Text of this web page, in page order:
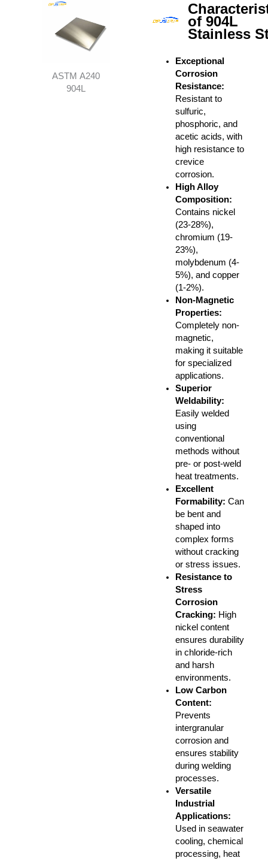
ASTM A240
904L
of 904L
Stainless
Exceptional
Corrosion
Resistance:
Resistant to
sulfuric,
phosphoric, and
acetic acids, with
high resistance to
crevice
corrosion.
High Alloy
Composition:
Contains nickel
(23-28%),
chromium (19-
23%),
molybdenum (4-
5%), and copper
(1-2%).
Non-Magnetic
Properties:
Completely non-
magnetic,
making it suitable
for specialized
applications.
Superior
Weldability:
Easily welded
using
conventional
methods without
pre- or post-weld
heat treatments.
Excellent
Formability: Can
be bent and
shaped into
complex forms
without cracking
or stress issues.
Resistance to
Stress
Corrosion
Cracking: High
nickel content
ensures durability
in chloride-rich
and harsh
environments.
Low Carbon
Content:
Prevents
intergranular
corrosion and
ensures stability
during welding
processes.
Versatile
Industrial
Applications:
Used in seawater
cooling, chemical
processing, heat